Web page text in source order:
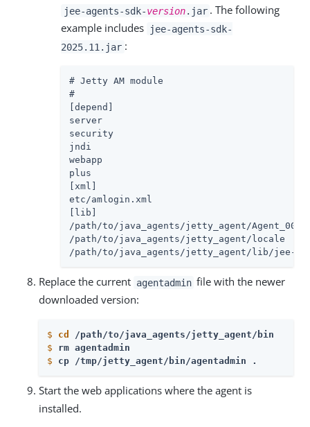
jee-agents-sdk-version.jar . The following
example includes
jee-agents-sdk-
2025.11.jar :
# Jetty AM module
#
[depend]
server
security
jndi
webapp
plus
[xml]
etc/amlogin.xml
[lib]
/path/to/java_agents/jetty_agent/
/path/to/java_agents/jetty_agent/locale
/path/to/java_agents/jetty_agent/lib/jee-
Replace the current agentadmin file with the newer
downloaded version:
$ cd
/path/to/java_agents/jetty_agent/bin
$
rm agentadmin
$
cp /tmp/jetty_agent/bin/agentadmin .
Start the web applications where the agent is
installed.